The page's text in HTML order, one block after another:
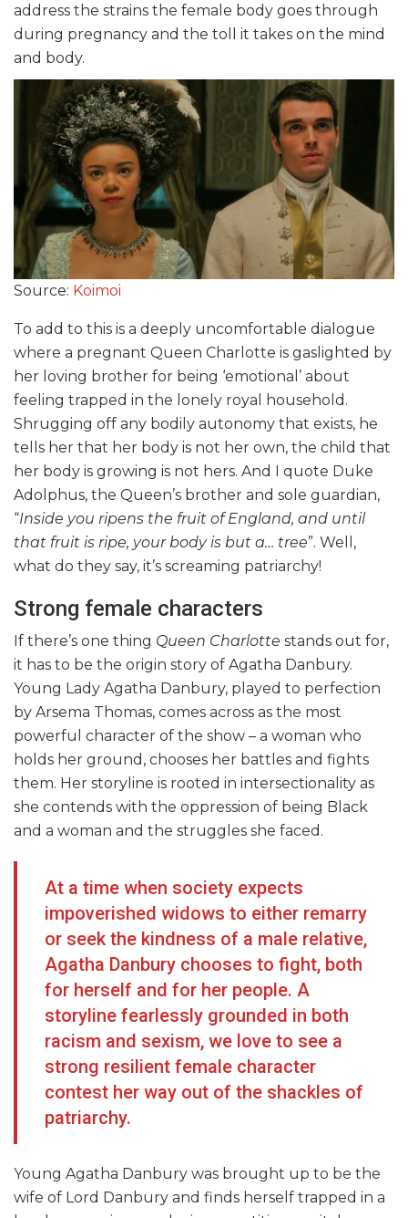
address the strains the female body goes through
during pregnancy and the toll it takes on the mind
and body.
Source: Koimoi
To add to this is a deeply uncomfortable dialogue
where a pregnant Queen Charlotte is gaslighted by
her loving brother for being ‘emotional’ about
feeling trapped in the lonely royal household.
Shrugging off any bodily autonomy that exists, he
tells her that her body is not her own, the child that
her body is growing is not hers. And I quote Duke
Adolphus, the Queen’s brother and sole guardian,
“Inside you ripens the fruit of England, and until
that fruit is ripe, your body is but a… tree”. Well,
what do they say, it’s screaming patriarchy!
Strong female characters
If there’s one thing Queen Charlotte stands out for,
it has to be the origin story of Agatha Danbury.
Young Lady Agatha Danbury, played to perfection
by Arsema Thomas, comes across as the most
powerful character of the show – a woman who
holds her ground, chooses her battles and fights
them. Her storyline is rooted in intersectionality as
she contends with the oppression of being Black
and a woman and the struggles she faced.
At a time when society expects
impoverished widows to either remarry
or seek the kindness of a male relative,
Agatha Danbury chooses to fight, both
for herself and for her people. A
storyline fearlessly grounded in both
racism and sexism, we love to see a
strong resilient female character
contest her way out of the shackles of
patriarchy.
Young Agatha Danbury was brought up to be the
wife of Lord Danbury and finds herself trapped in a